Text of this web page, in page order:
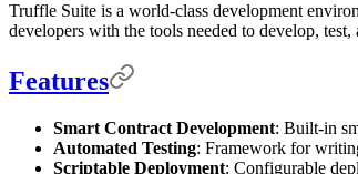
Truffle Suite is a world-class development
developers with the tools needed to develop,
Features
Smart Contract Development: Built-in
Automated Testing: Framework for
Scriptable Deployment: Configurable